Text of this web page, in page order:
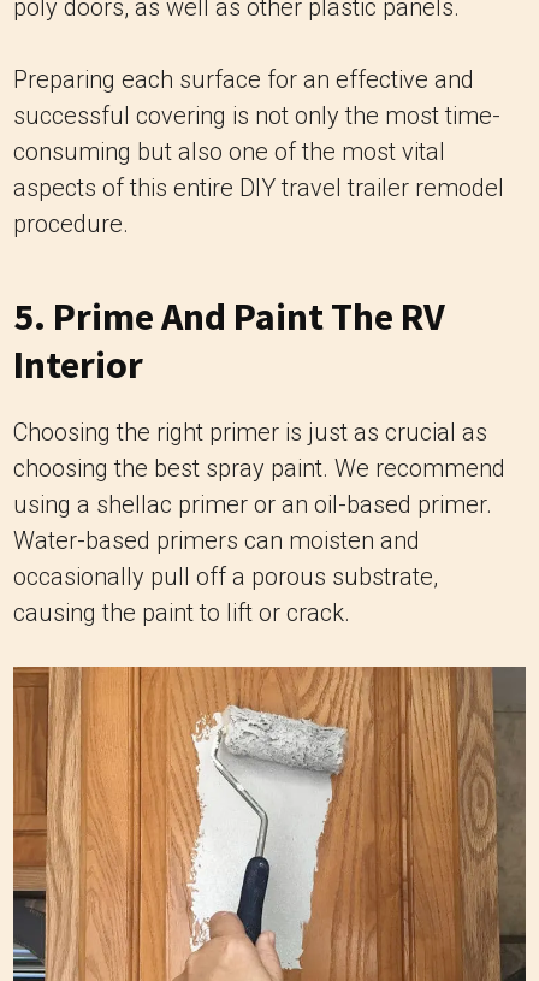
poly doors, as well as other plastic panels.
Preparing each surface for an effective and
successful covering is not only the most time-
consuming but also one of the most vital
aspects of this entire DIY travel trailer remodel
procedure.
5. Prime And Paint The RV
Interior
Choosing the right primer is just as crucial as
choosing the best spray paint. We recommend
using a shellac primer or an oil-based primer.
Water-based primers can moisten and
occasionally pull off a porous substrate,
causing the paint to lift or crack.